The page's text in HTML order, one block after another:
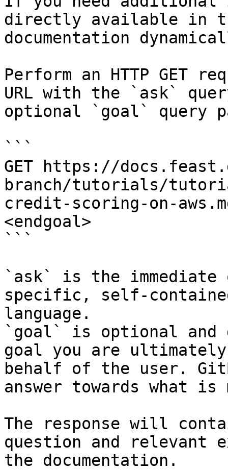
directly available in
documentation
Perform an HTTP GET
URL with the `ask`
optional `goal` query
```
GET https://
branch/tutorials/
credit-scoring-on-
<endgoal>
```
`ask` is the
specific, self-
language.
`goal` is optional and
goal you are
behalf of the user.
answer towards what
The response will
question and relevant
the documentation.